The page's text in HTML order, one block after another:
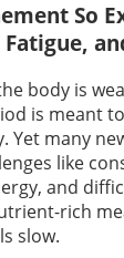
So
body is
is meant
Yet many
like
and
rich
slow.